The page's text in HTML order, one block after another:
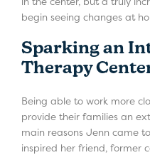
begin seeing changes at
Sparking an
Therapy
Being able to work more
provide their families an
main reasons Jenn came
inspired her friend, former